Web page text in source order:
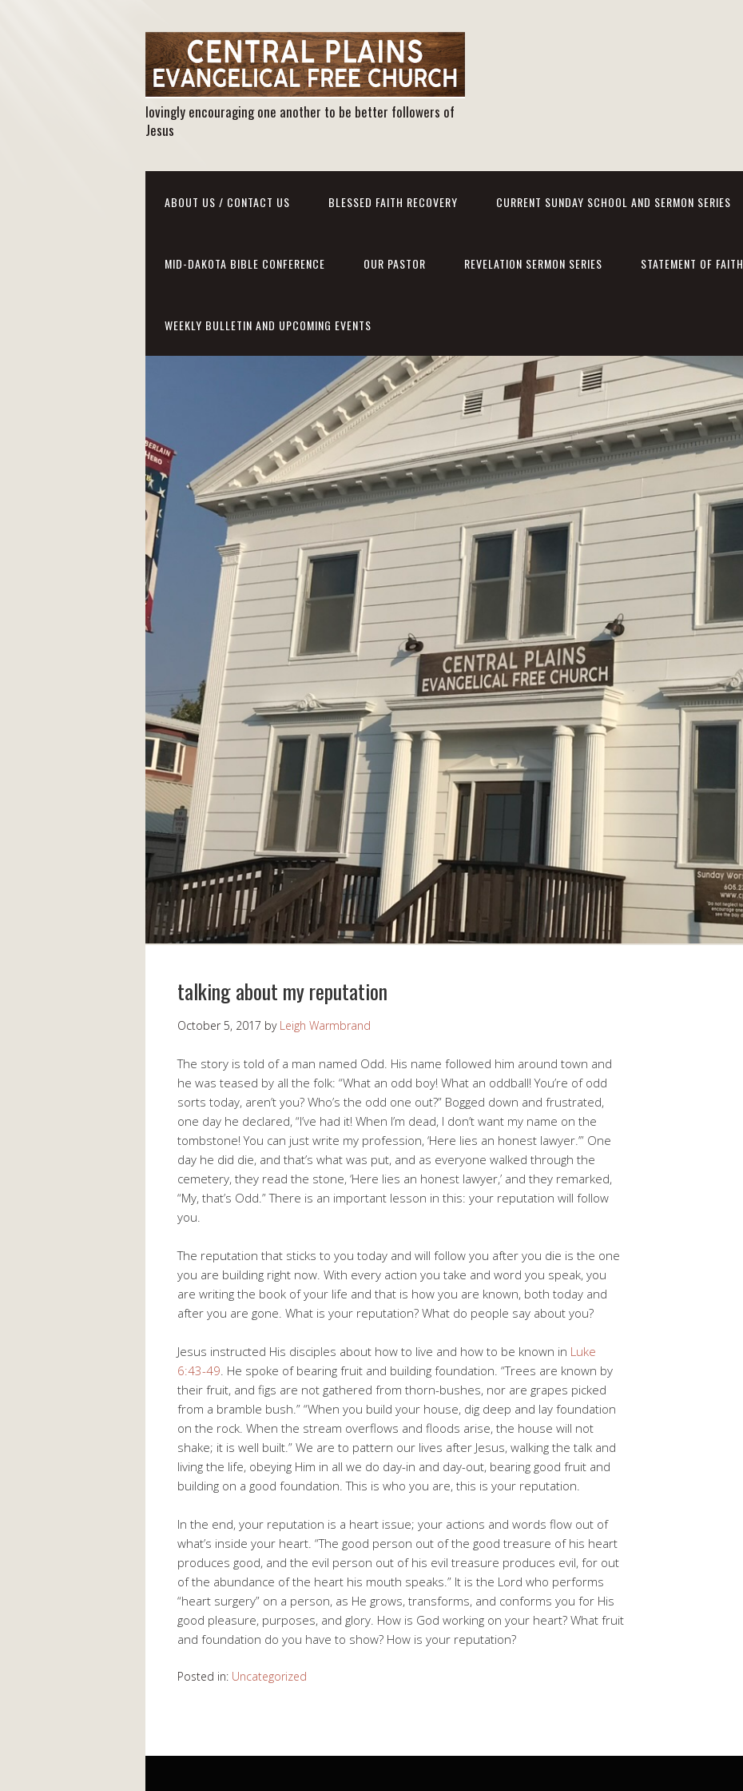
lovingly encouraging one another to be better followers of
Jesus
ABOUT US / CONTACT US BLESSED FAITH RECOVERY CURRENT SUNDAY SCHOOL AND SERMON SERIES
MID-DAKOTA BIBLE CONFERENCE OUR PASTOR REVELATION SERMON SERIES STATEMENT OF FAITH
WEEKLY BULLETIN AND UPCOMING EVENTS
talking about my reputation
October 5, 2017 by Leigh Warmbrand
The story is told of a man named Odd. His name followed him around town and
he was teased by all the folk: “What an odd boy! What an oddball! You’re of odd
sorts today, aren’t you? Who’s the odd one out?” Bogged down and frustrated,
one day he declared, “I’ve had it! When I’m dead, I don’t want my name on the
tombstone! You can just write my profession, ‘Here lies an honest lawyer.’” One
day he did die, and that’s what was put, and as everyone walked through the
cemetery, they read the stone, ‘Here lies an honest lawyer,’ and they remarked,
“My, that’s Odd.” There is an important lesson in this: your reputation will follow
you.
The reputation that sticks to you today and will follow you after you die is the one
you are building right now. With every action you take and word you speak, you
are writing the book of your life and that is how you are known, both today and
after you are gone. What is your reputation? What do people say about you?
Jesus instructed His disciples about how to live and how to be known in Luke
6:43-49 . He spoke of bearing fruit and building foundation. “Trees are known by
their fruit, and figs are not gathered from thorn-bushes, nor are grapes picked
from a bramble bush.” “When you build your house, dig deep and lay foundation
on the rock. When the stream overflows and floods arise, the house will not
shake; it is well built.” We are to pattern our lives after Jesus, walking the talk and
living the life, obeying Him in all we do day-in and day-out, bearing good fruit and
building on a good foundation. This is who you are, this is your reputation.
In the end, your reputation is a heart issue; your actions and words flow out of
what’s inside your heart. “The good person out of the good treasure of his heart
produces good, and the evil person out of his evil treasure produces evil, for out
of the abundance of the heart his mouth speaks.” It is the Lord who performs
“heart surgery” on a person, as He grows, transforms, and conforms you for His
good pleasure, purposes, and glory. How is God working on your heart? What fruit
and foundation do you have to show? How is your reputation?
Posted in: Uncategorized